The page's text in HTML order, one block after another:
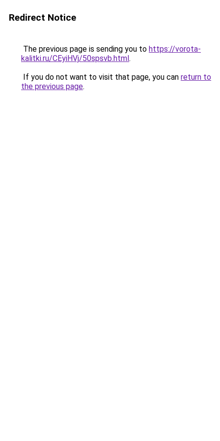
Redirect Notice
The previous page is sending you to https://vorota-
kalitki.ru/CEyiHVj/50spsvb.html.
If you do not want to visit that page, you can return to
the previous page.